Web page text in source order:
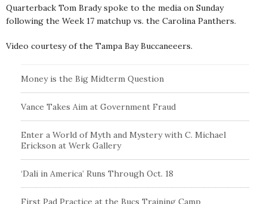
Quarterback Tom Brady spoke to the media on Sunday
following the Week 17 matchup vs. the Carolina Panthers.
Video courtesy of the Tampa Bay Buccaneeers.
Money is the Big Midterm Question
Vance Takes Aim at Government Fraud
Enter a World of Myth and Mystery with C. Michael
Erickson at Werk Gallery
‘Dali in America’ Runs Through Oct. 18
First Pad Practice at the Bucs Training Camp